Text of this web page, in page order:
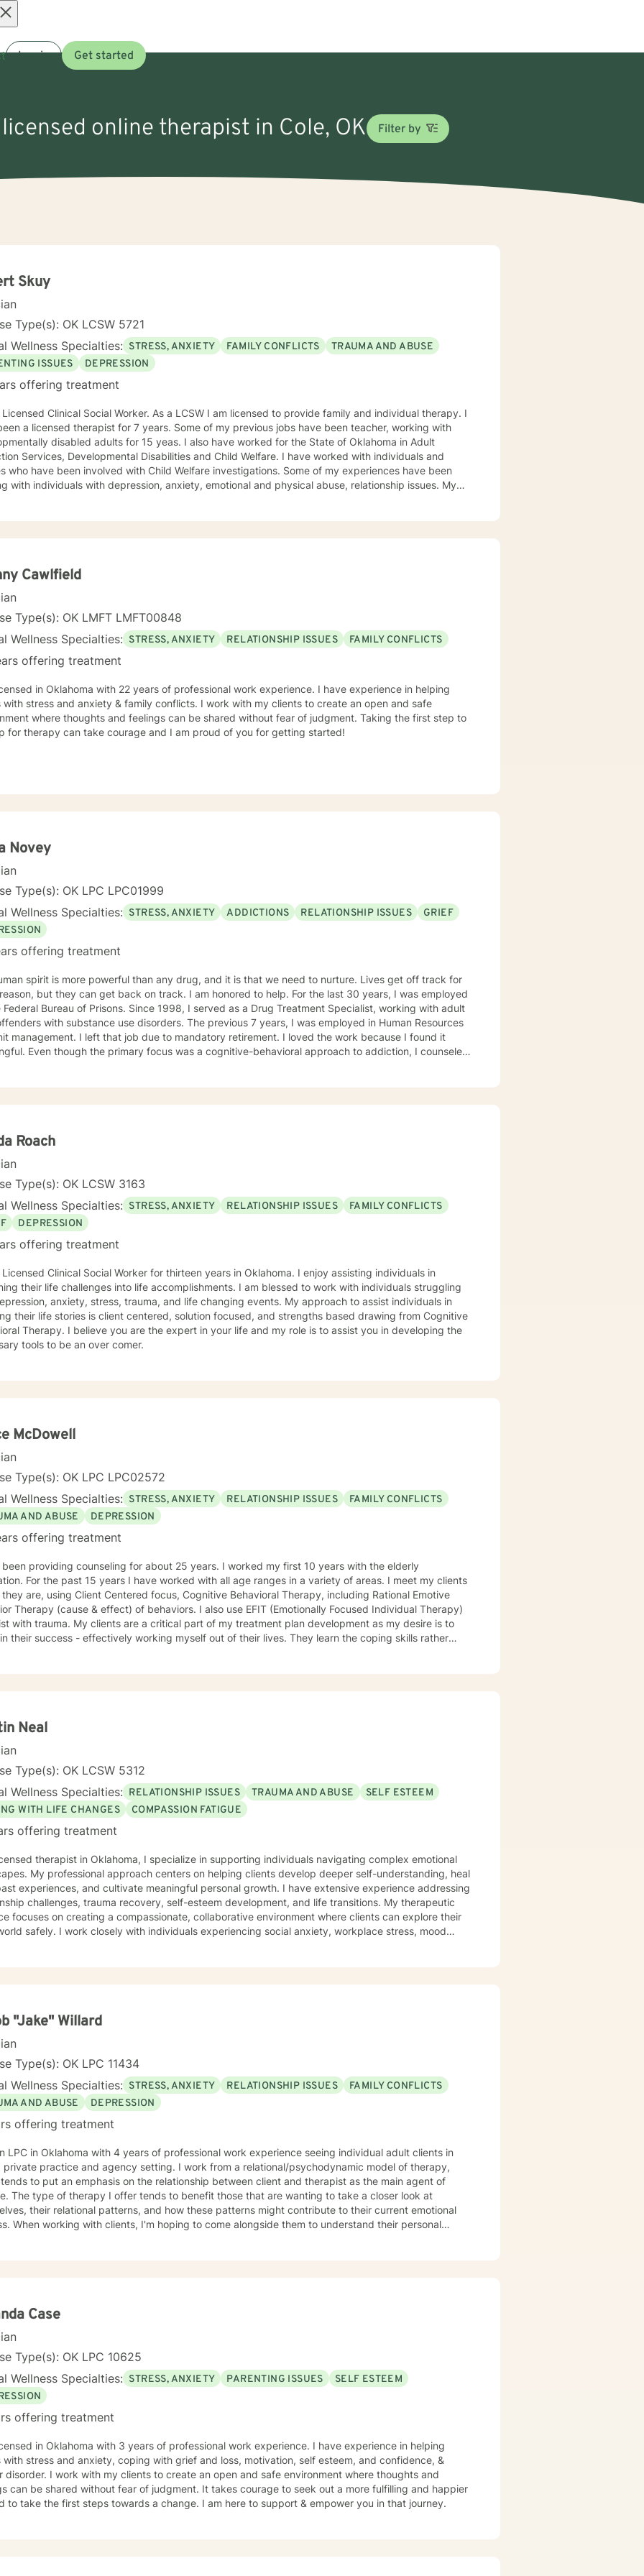
Log in Get started
online therapist in Cole, OK Filter by
Skuy
Type(s): OK LCSW 5721
Wellness Specialties: STRESS, ANXIETY FAMILY CONFLICTS
TRAUMA AND ABUSE
ISSUES
DEPRESSION
offering treatment
Clinical Social Worker. As a LCSW I am licensed to provide family and individual therapy. I
a licensed therapist for 7 years. Some of my previous jobs have been teacher, working with
disabled adults for 15 yeas. I also have worked for the State of Oklahoma in Adult
Services, Developmental Disabilities and Child Welfare. I have worked with individuals and
who have been involved with Child Welfare investigations. Some of my experiences have been
with individuals with depression, anxiety, emotional and physical abuse, relationship issues. My
recently learning about Mindfulness. Mindfulness is as old as the hills. This philosophy or life
out you are now prepared to work on the issues which are preventing you from enjoying a more
life. Sometimes you feel better just to have someone who will listen to you without judgement
advice to help you deal with conflicts. Now you have reached out I look forward to
*** Please note I do not provide Christian based therapy and I do not identify as
in my spiritual beliefs. I do not provide Christian or spiritual based services that include Bible
and prayer.
Cawlfield
Type(s): OK LMFT LMFT00848
Wellness Specialties: STRESS, ANXIETY RELATIONSHIP ISSUES FAMILY CONFLICTS
offering treatment
in Oklahoma with 22 years of professional work experience. I have experience in helping
with stress and anxiety & family conflicts. I work with my clients to create an open and safe
where thoughts and feelings can be shared without fear of judgment. Taking the first step to
for therapy can take courage and I am proud of you for getting started!
Novey
Type(s): OK LPC LPC01999
Wellness Specialties: STRESS, ANXIETY ADDICTIONS RELATIONSHIP ISSUES
GRIEF
offering treatment
spirit is more powerful than any drug, and it is that we need to nurture. Lives get off track for
but they can get back on track. I am honored to help. For the last 30 years, I was employed
Federal Bureau of Prisons. Since 1998, I served as a Drug Treatment Specialist, working with adult
with substance use disorders. The previous 7 years, I was employed in Human Resources
management. I left that job due to mandatory retirement. I loved the work because I found it
Even though the primary focus was a cognitive-behavioral approach to addiction, I counseled
Roach
Type(s): OK LCSW 3163
Wellness Specialties: STRESS, ANXIETY RELATIONSHIP ISSUES
FAMILY CONFLICTS
DEPRESSION
offering treatment
Clinical Social Worker for thirteen years in Oklahoma. I enjoy assisting individuals in
life challenges into life accomplishments. I am blessed to work with individuals struggling
anxiety, stress, trauma, and life changing events. My approach to assist individuals in
their life stories is client centered, solution focused, and strengths based drawing from Cognitive
the expert in your life and my role is to assist you in developing the
tools to be an over comer.
McDowell
Type(s): OK LPC LPC02572
Wellness Specialties: STRESS, ANXIETY RELATIONSHIP ISSUES
FAMILY CONFLICTS
AND ABUSE
DEPRESSION
offering treatment
been providing counseling for about 25 years. I worked my first 10 years with the elderly
For the past 15 years I have worked with all age ranges in a variety of areas. I meet my clients
are, using Client Centered focus, Cognitive Behavioral Therapy, including Rational Emotive
Therapy (cause & effect) of behaviors. I also use EFIT (Emotionally Focused Individual Therapy)
with trauma. My clients are a critical part of my treatment plan development as my desire is to
their success - effectively working myself out of their lives. They learn the coping skills rather
Neal
Type(s): OK LCSW 5312
Wellness Specialties: RELATIONSHIP ISSUES TRAUMA AND ABUSE
SELF ESTEEM
WITH LIFE CHANGES
COMPASSION FATIGUE
offering treatment
therapist in Oklahoma, I specialize in supporting individuals navigating complex emotional
My professional approach centers on helping clients develop deeper self-understanding, heal
experiences, and cultivate meaningful personal growth. I have extensive experience addressing
challenges, trauma recovery, self-esteem development, and life transitions. My therapeutic
focuses on creating a compassionate, collaborative environment where clients can explore their
safely. I work closely with individuals experiencing social anxiety, workplace stress, mood
"Jake" Willard
Type(s): OK LPC 11434
Wellness Specialties: STRESS, ANXIETY RELATIONSHIP ISSUES
FAMILY CONFLICTS
AND ABUSE
DEPRESSION
offering treatment
LPC in Oklahoma with 4 years of professional work experience seeing individual adult clients in
private practice and agency setting. I work from a relational/psychodynamic model of therapy,
to put an emphasis on the relationship between client and therapist as the main agent of
The type of therapy I offer tends to benefit those that are wanting to take a closer look at
their relational patterns, and how these patterns might contribute to their current emotional
When working with clients, I'm hoping to come alongside them to understand their personal
Case
Type(s): OK LPC 10625
Wellness Specialties: STRESS, ANXIETY PARENTING ISSUES
SELF ESTEEM
offering treatment
in Oklahoma with 3 years of professional work experience. I have experience in helping
with stress and anxiety, coping with grief and loss, motivation, self esteem, and confidence, &
disorder. I work with my clients to create an open and safe environment where thoughts and
can be shared without fear of judgment. It takes courage to seek out a more fulfilling and happier
to take the first steps towards a change. I am here to support & empower you in that journey.